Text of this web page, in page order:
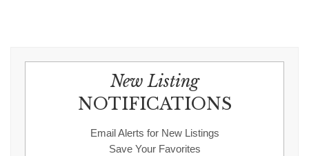
New Listing
NOTIFICATIONS
Email Alerts for New Listings
Save Your Favorites